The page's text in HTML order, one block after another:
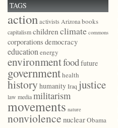
TAGS
actionactivists Arizonabooks
capitalismchildrenclimate commons
corporations democracy
educationenergy
environmentfoodfuture
governmenthealth
history humanityIraq justice
law mediamilitarism
movements nature
nonviolence nuclearObama